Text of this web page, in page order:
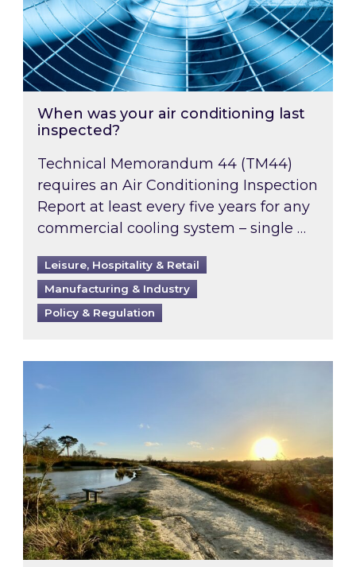
When was your air conditioning last
inspected?
Technical Memorandum 44 (TM44)
requires an Air Conditioning Inspection
Report at least every five years for any
commercial cooling system – single …
Leisure, Hospitality & Retail
Manufacturing & Industry
Policy & Regulation